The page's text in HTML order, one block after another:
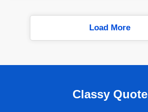
Load More
Classy Quote